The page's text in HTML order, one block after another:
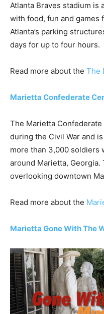
Atlanta Braves stadium is
with food, fun and games
Atlanta’s parking
days for up to four hours.
Read more about the The
Marietta Confederate
The Marietta
during the Civil War and
more than 3,000 soldiers
around Marietta,
overlooking downtown
Read more about the
Marietta Gone With The